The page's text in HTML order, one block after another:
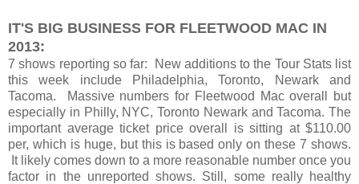
IT'S BIG BUSINESS FOR FLEETWOOD MAC IN
2013:
7 shows reporting so far: New additions to the Tour Stats list
this week include Philadelphia, Toronto, Newark and
Tacoma. Massive numbers for Fleetwood Mac overall but
especially in Philly, NYC, Toronto Newark and Tacoma. The
important average ticket price overall is sitting at $110.00
per, which is huge, but this is based only on these 7 shows.
It likely comes down to a more reasonable number once you
factor in the unreported shows. Still, some really healthy